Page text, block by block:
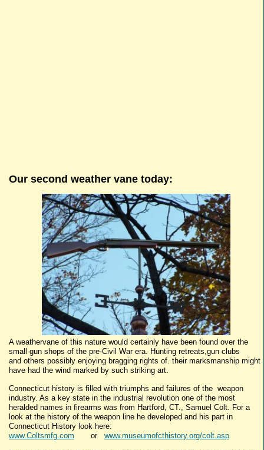
Our second weather vane today:
A weathervane of this nature would certainly have been found over the
small gun shops of the pre-Civil War era. Hunting retreats,gun clubs
and others possibly enjoying bragging rights of. their marksmanship might
have had the wind marked by such striking art.
Connecticut history is filled with triumphs and failures of the weapon
industry. As a key state in the industrial revolution one of the most
heralded names in firearms was from Hartford, CT., Samuel Colt. For a
look at the history of the weapon line he developed and his part in
Connecticut History look here:
www.Coltsmfg.com or www.museumofcthistory.org/colt.asp